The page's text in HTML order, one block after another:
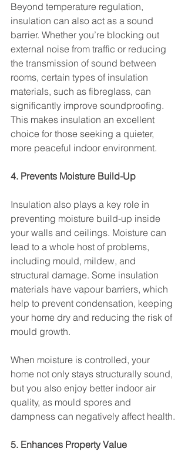
Beyond temperature regulation,
insulation can also act as a sound
barrier. Whether you’re blocking out
external noise from traffic or reducing
the transmission of sound between
rooms, certain types of insulation
materials, such as fibreglass, can
significantly improve soundproofing.
This makes insulation an excellent
choice for those seeking a quieter,
more peaceful indoor environment.
4. Prevents Moisture Build-Up
Insulation also plays a key role in
preventing moisture build-up inside
your walls and ceilings. Moisture can
lead to a whole host of problems,
including mould, mildew, and
structural damage. Some insulation
materials have vapour barriers, which
help to prevent condensation, keeping
your home dry and reducing the risk of
mould growth.
When moisture is controlled, your
home not only stays structurally sound,
but you also enjoy better indoor air
quality, as mould spores and
dampness can negatively affect health.
5. Enhances Property Value